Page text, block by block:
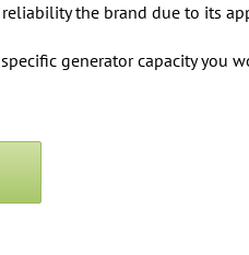
the brand due to its
generator capacity you